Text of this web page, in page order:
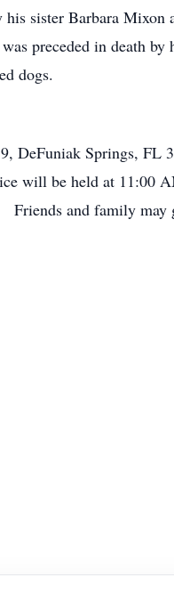
his sister Barbara Mixon
preceded in death by
dogs.
DeFuniak Springs, FL
will be held at 11:00
Friends and family may